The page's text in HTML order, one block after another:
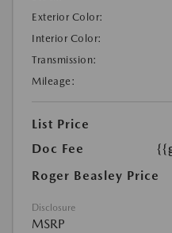
Exterior Color:
Interior Color:
Transmission:
Mileage:
List Price
Doc Fee
Roger Beasley Price
Disclosure
MSRP